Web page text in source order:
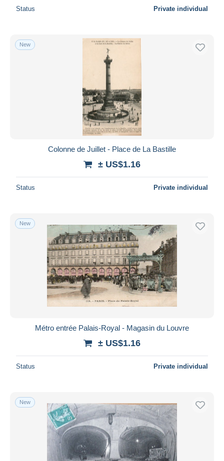
Status Private individual
New
Colonne de Juillet - Place de La Bastille
± US$1.16
Status Private individual
New
Métro entrée Palais-Royal - Magasin du Louvre
± US$1.16
Status Private individual
New